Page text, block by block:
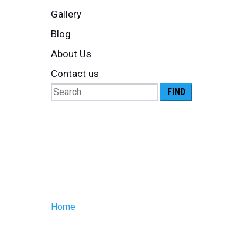
Gallery
Blog
About Us
Contact us
Search
for:
Home